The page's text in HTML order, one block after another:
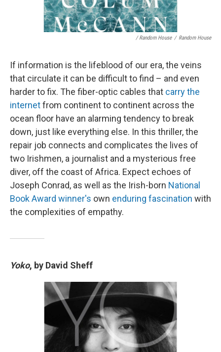
/ Random House / Random House
If information is the lifeblood of our era, the veins
that circulate it can be difficult to find – and even
harder to fix. The fiber-optic cables that carry the
internetfrom continent to continent across the
ocean floor have an alarming tendency to break
down, just like everything else. In this thriller, the
repair job connects and complicates the lives of
two Irishmen, a journalist and a mysterious free
diver, off the coast of Africa. Expect echoes of
Joseph Conrad, as well as the Irish-born National
Book Award winner's own enduring fascination with
the complexities of empathy.
Yoko, by David Sheff